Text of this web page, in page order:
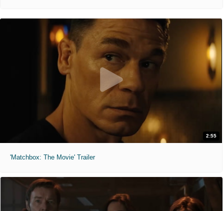
2:55
'Matchbox: The Movie' Trailer